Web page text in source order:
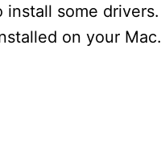
some drivers.
on your Mac.